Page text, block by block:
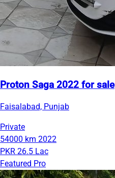
Proton Saga 2022 for sale
Faisalabad, Punjab
Private
54000 km 2022
PKR 26.5 Lac
Featured Pro